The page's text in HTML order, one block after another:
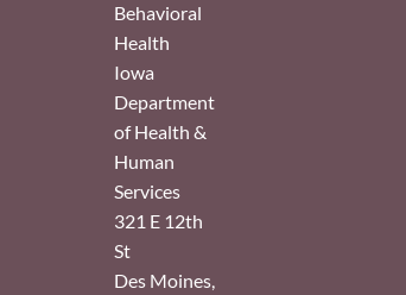
Behavioral
Health
Iowa
Department
of Health &
Human
Services
321 E 12th
St
Des Moines,